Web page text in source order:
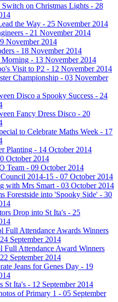
Switch on Christmas Lights - 28
the Way - 25 November 2014
- 21 November 2014
November 2014
- 18 November 2014
Morning - 13 November 2014
Visit to P2 - 12 November 2014
Championship - 03 November
Disco a Spooky Success - 24
Fancy Dress Disco - 20
to Celebrate Maths Week - 17
Planting - 14 October 2014
October 2014
Team - 09 October 2014
2014-15 - 07 October 2014
with Mrs Smart - 03 October 2014
Forestside into 'Spooky Side' - 30
Drop into St Ita's - 25
Full Attendance Awards Winners
September 2014
Full Attendance Award Winners
September 2014
Jeans for Genes Day - 19
St Ita's - 12 September 2014
of Primary 1 - 05 September